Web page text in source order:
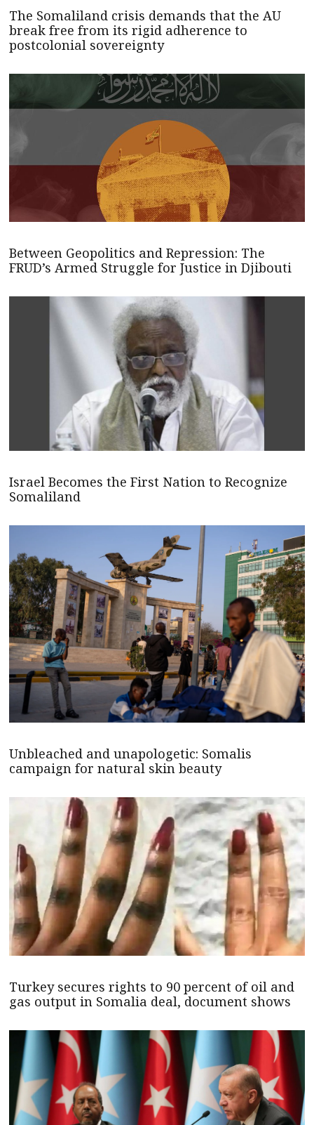
The Somaliland crisis demands that the AU
break free from its rigid adherence to
postcolonial sovereignty
Between Geopolitics and Repression: The
FRUD’s Armed Struggle for Justice in Djibouti
Israel Becomes the First Nation to Recognize
Somaliland
Unbleached and unapologetic: Somalis
campaign for natural skin beauty
Turkey secures rights to 90 percent of oil and
gas output in Somalia deal, document shows